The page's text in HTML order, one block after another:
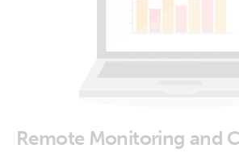
Remote Monitoring and